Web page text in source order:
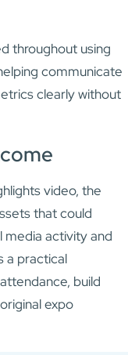
throughout using
communicate
clearly without
video, the
that could
activity and
a practical
build
expo